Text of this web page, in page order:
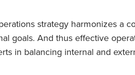
strategy harmonizes a
goals. And thus effective
in balancing internal and